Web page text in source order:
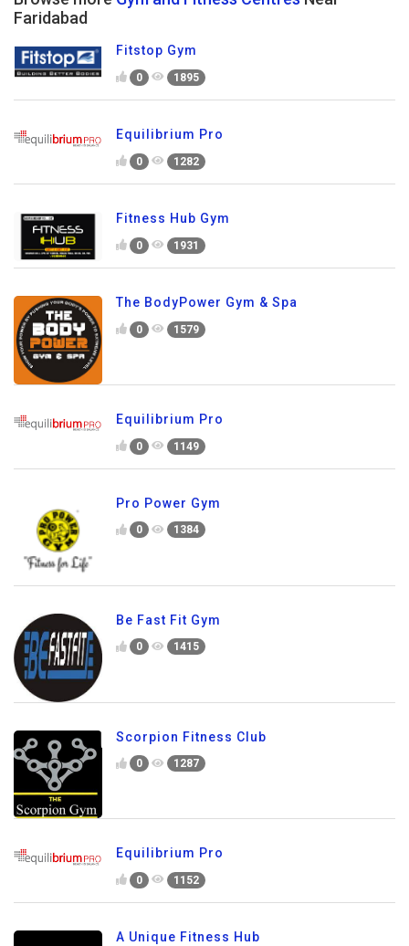
Faridabad
Fitstop Gym
0 1895
Equilibrium Pro
0 1282
Fitness Hub Gym
0 1931
The BodyPower Gym & Spa
0 1579
Equilibrium Pro
0 1149
Pro Power Gym
0 1384
Be Fast Fit Gym
0 1415
Scorpion Fitness Club
0 1287
Equilibrium Pro
0 1152
A Unique Fitness Hub